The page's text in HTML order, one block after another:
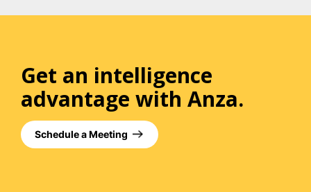
Get an intelligence
advantage with Anza.
Schedule a Meeting